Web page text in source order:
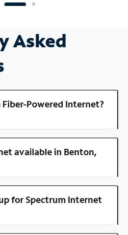
Asked
Powered Internet?
available in Benton,
for Spectrum Internet